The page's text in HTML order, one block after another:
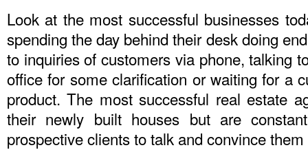
Look at the most successful businesses
spending the day behind their desk doing
to inquiries of customers via phone, talking
office for some clarification or waiting for a
product. The most successful real estate
their newly built houses but are
prospective clients to talk and convince